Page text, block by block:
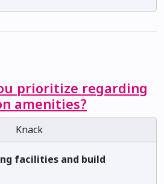
prioritize regarding
amenities?
Knack
facilities and build